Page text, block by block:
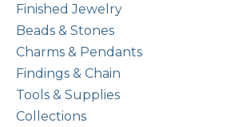
Finished Jewelry
Beads & Stones
Charms & Pendants
Findings & Chain
Tools & Supplies
Collections